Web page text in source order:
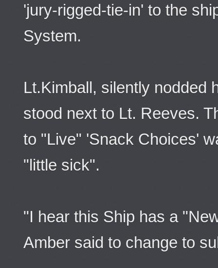
'jury-rigged-tie-in' to the
System.
Lt.Kimball, silently nodded
stood next to Lt. Reeves.
to "Live" 'Snack Choices'
"little sick".
"I hear this Ship has a
Amber said to change to